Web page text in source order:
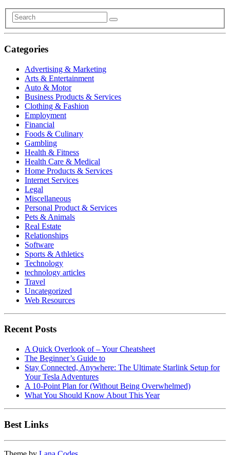
Categories
Advertising & Marketing
Arts & Entertainment
Auto & Motor
Business Products & Services
Clothing & Fashion
Employment
Financial
Foods & Culinary
Gambling
Health & Fitness
Health Care & Medical
Home Products & Services
Internet Services
Legal
Miscellaneous
Personal Product & Services
Pets & Animals
Real Estate
Relationships
Software
Sports & Athletics
Technology
technology articles
Travel
Uncategorized
Web Resources
Recent Posts
A Quick Overlook of – Your Cheatsheet
The Beginner’s Guide to
Stay Connected, Anywhere: The Ultimate Starlink Setup for
Your Tesla Adventures
A 10-Point Plan for (Without Being Overwhelmed)
What You Should Know About This Year
Best Links